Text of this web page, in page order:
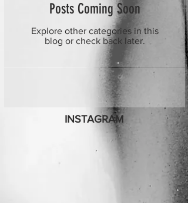
Posts Coming Soon
Explore other categories in this
blog or check back later.
INSTAGRAM